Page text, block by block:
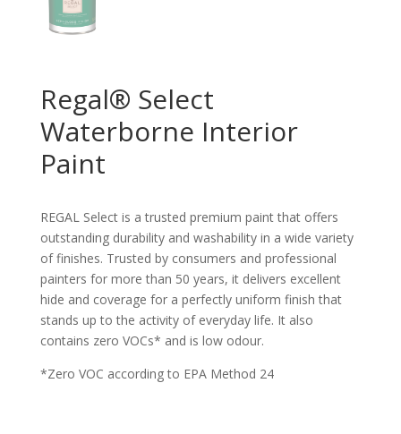
Regal® Select
Waterborne Interior
Paint
REGAL Select is a trusted premium paint that offers
outstanding durability and washability in a wide variety
of finishes. Trusted by consumers and professional
painters for more than 50 years, it delivers excellent
hide and coverage for a perfectly uniform finish that
stands up to the activity of everyday life. It also
contains zero VOCs* and is low odour.
*Zero VOC according to EPA Method 24